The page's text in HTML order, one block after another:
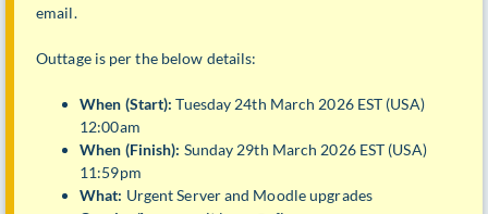
email.
Outtage is per the below details:
When (Start):Tuesday 24th March 2026 EST (USA)
12:00am
When (Finish): Sunday 29th March 2026 EST (USA)
11:59pm
What: Urgent Server and Moodle upgrades